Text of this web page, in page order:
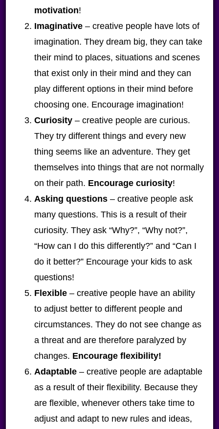
motivation!
Imaginative– creative people have lots of
imagination. They dream big, they can take
their mind to places, situations and scenes
that exist only in their mind and they can
play different options in their mind before
choosing one. Encourage imagination!
Curiosity – creative people are curious.
They try different things and every new
thing seems like an adventure. They get
themselves into things that are not normally
on their path. Encourage curiosity!
Asking questions– creative people ask
many questions. This is a result of their
curiosity. They ask “Why?”, “Why not?”,
“How can I do this differently?” and “Can I
do it better?” Encourage your kids to ask
questions!
Flexible – creative people have an ability
to adjust better to different people and
circumstances. They do not see change as
a threat and are therefore paralyzed by
changes. Encourage flexibility!
Adaptable– creative people are adaptable
as a result of their flexibility. Because they
are flexible, whenever others take time to
adjust and adapt to new rules and ideas,